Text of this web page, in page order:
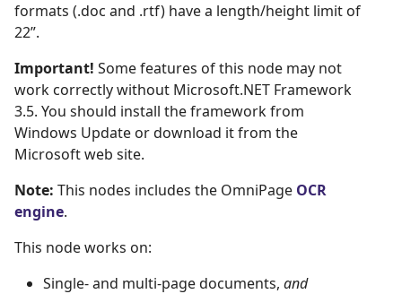
formats (.doc and .rtf) have a length/height limit of
22”.
Important! Some features of this node may not
work correctly without Microsoft.NET Framework
3.5. You should install the framework from
Windows Update or download it from the
Microsoft web site.
Note: This nodes includes the OmniPage OCR
engine.
This node works on:
Single- and multi-page documents, and